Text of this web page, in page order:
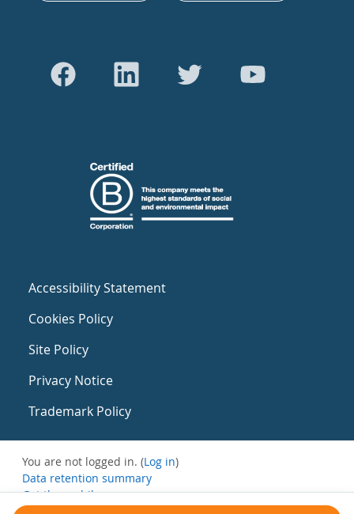
Accessibility Statement
Cookies Policy
Site Policy
Privacy Notice
Trademark Policy
You are not logged in. (Log in)
Data retention summary
Get the mobile app